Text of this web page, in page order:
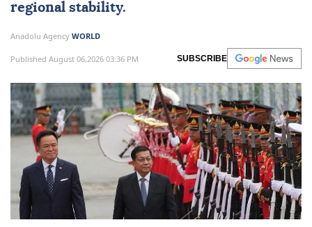
regional stability.
Anadolu Agency WORLD
Published August 06,2026 03:36 PM SUBSCRIBE